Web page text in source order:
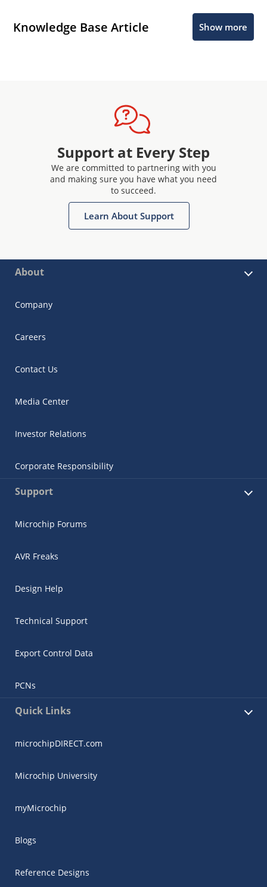
Knowledge Base Article Show more
Support at Every Step
We are committed to partnering with you
and making sure you have what you need
to succeed.
Learn About Support
About
Company
Careers
Contact Us
Media Center
Investor Relations
Corporate Responsibility
Support
Microchip Forums
AVR Freaks
Design Help
Technical Support
Export Control Data
PCNs
Quick Links
microchipDIRECT.com
Microchip University
myMicrochip
Blogs
Reference Designs